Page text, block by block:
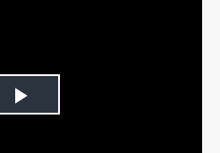
Play